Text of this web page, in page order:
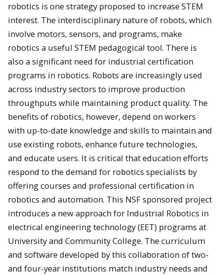
robotics is one strategy proposed to increase STEM
interest. The interdisciplinary nature of robots, which
involve motors, sensors, and programs, make
robotics a useful STEM pedagogical tool. There is
also a significant need for industrial certification
programs in robotics. Robots are increasingly used
across industry sectors to improve production
throughputs while maintaining product quality. The
benefits of robotics, however, depend on workers
with up-to-date knowledge and skills to maintain and
use existing robots, enhance future technologies,
and educate users. It is critical that education efforts
respond to the demand for robotics specialists by
offering courses and professional certification in
robotics and automation. This NSF sponsored project
introduces a new approach for Industrial Robotics in
electrical engineering technology (EET) programs at
University and Community College. The curriculum
and software developed by this collaboration of two-
and four-year institutions match industry needs and